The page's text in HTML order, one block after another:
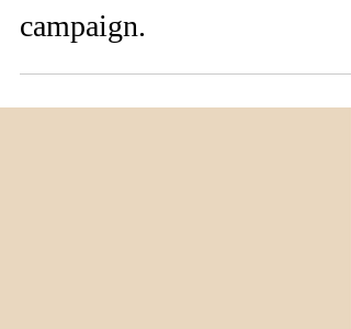
back at a successful
campaign.